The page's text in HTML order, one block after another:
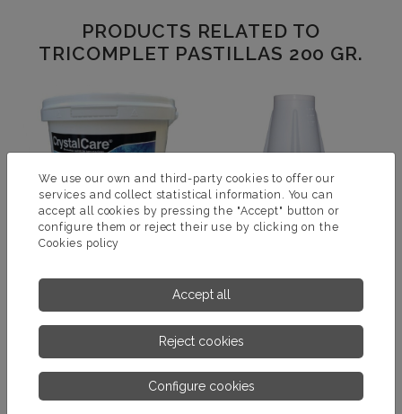
PRODUCTS RELATED TO
TRICOMPLET PASTILLAS 200 GR.
MORE INFORMATION
DOSIFICADOR FLOTANTE
MORE INFORMATION
We use our own and third-party cookies to offer our
services and collect statistical information. You can
accept all cookies by pressing the "Accept" button or
configure them or reject their use by clicking on the
Cookies policy
Accept all
Reject cookies
Configure cookies